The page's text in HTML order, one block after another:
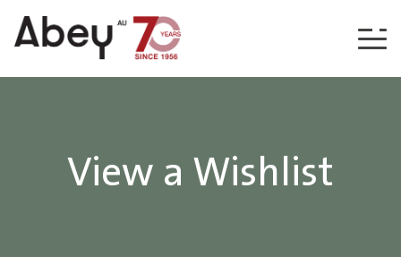
Skip to content
View a Wishlist